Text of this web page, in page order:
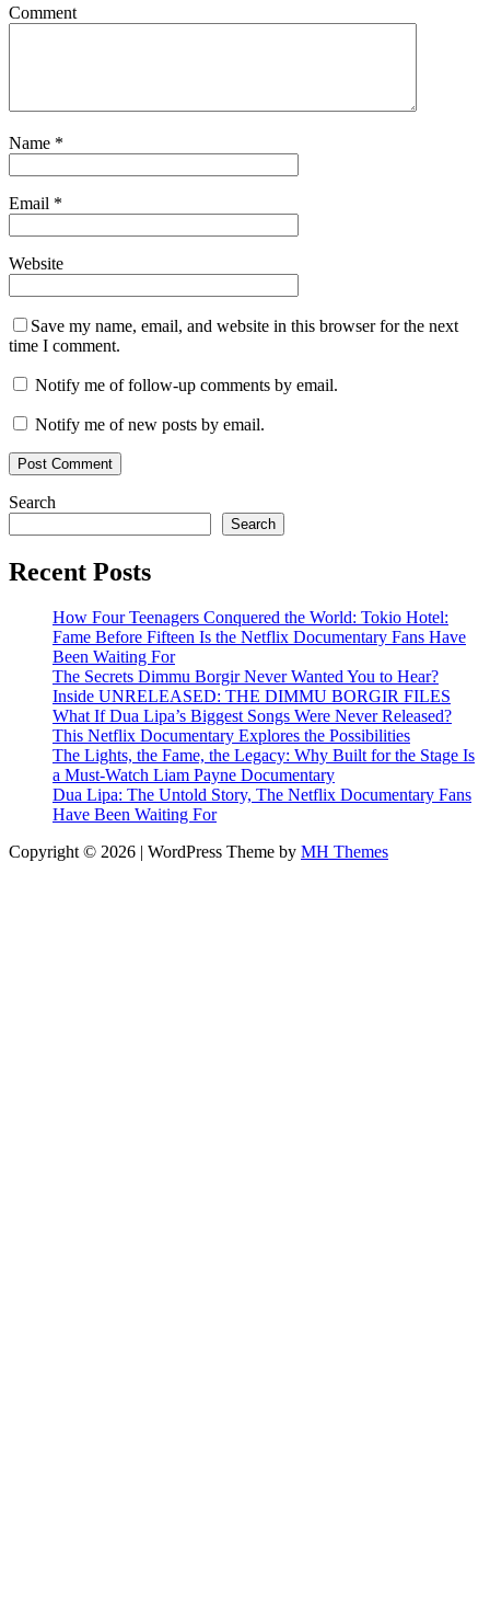
Comment
Name *
Email *
Website
Save my name, email, and website in this browser for the next
time I comment.
Notify me of follow-up comments by email.
Notify me of new posts by email.
Search
Search
Recent Posts
How Four Teenagers Conquered the World: Tokio Hotel:
Fame Before Fifteen Is the Netflix Documentary Fans Have
Been Waiting For
The Secrets Dimmu Borgir Never Wanted You to Hear?
Inside UNRELEASED: THE DIMMU BORGIR FILES
What If Dua Lipa’s Biggest Songs Were Never Released?
This Netflix Documentary Explores the Possibilities
The Lights, the Fame, the Legacy: Why Built for the Stage Is
a Must-Watch Liam Payne Documentary
Dua Lipa: The Untold Story, The Netflix Documentary Fans
Have Been Waiting For
Copyright © 2026 | WordPress Theme by MH Themes